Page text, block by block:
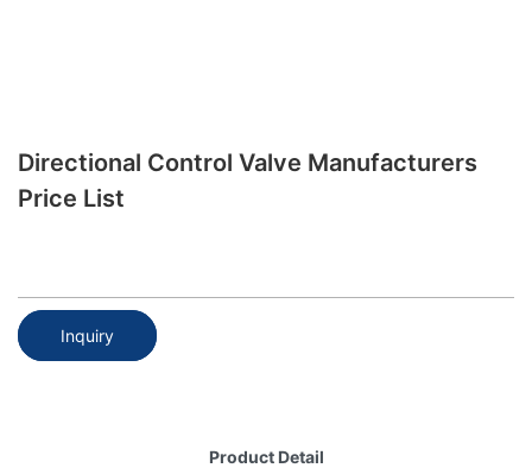
Directional Control Valve Manufacturers
Price List
Inquiry
Product Detail